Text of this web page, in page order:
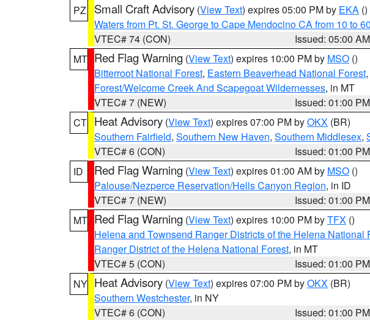
PZ
Small Craft Advisory (View Text) expires 05:00 PM by EKA ()
Waters from Pt. St. George to Cape Mendocino CA from 10 to
VTEC# 74 (CON)
Issued: 05:00 AM
MT Red Flag Warning (View Text) expires 10:00 PM by MSO ()
Bitterroot National Forest, Eastern Beaverhead National Forest,
Forest/Welcome Creek And Scapegoat Wildernesses, in MT
VTEC# 7 (NEW)
Issued: 01:00 PM
CT Heat Advisory (View Text) expires 07:00 PM byOKX (BR)
Southern Fairfield, Southern New Haven, Southern Middlesex,
VTEC# 6 (CON)
Issued: 01:00 PM
ID
Red Flag Warning (View Text) expires 01:00 AM by MSO ()
Palouse/Nezperce Reservation/Hells Canyon Region, in ID
VTEC# 7 (NEW)
Issued: 01:00 PM
MT Red Flag Warning (View Text) expires 10:00 PM byTFX ()
Helena and Townsend Ranger Districts of the Helena National
Ranger District of the Helena National Forest, in MT
VTEC# 5 (CON)
Issued: 01:00 PM
NY Heat Advisory (View Text) expires 07:00 PM byOKX (BR)
Southern Westchester, in NY
VTEC# 6 (CON)
Issued: 01:00 PM